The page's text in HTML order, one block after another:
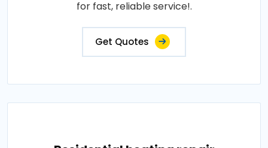
for fast, reliable service!.
Get Quotes